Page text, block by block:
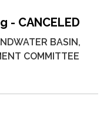
- CANCELED
BASIN,
COMMITTEE